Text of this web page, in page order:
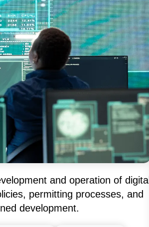
and operation of digital
permitting processes, and
development.